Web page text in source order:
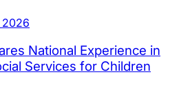
2026
National Experience in
Services for Children